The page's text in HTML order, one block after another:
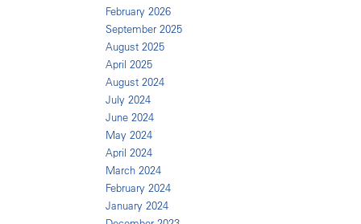
February 2026
September 2025
August 2025
April 2025
August 2024
July 2024
June 2024
May 2024
April 2024
March 2024
February 2024
January 2024